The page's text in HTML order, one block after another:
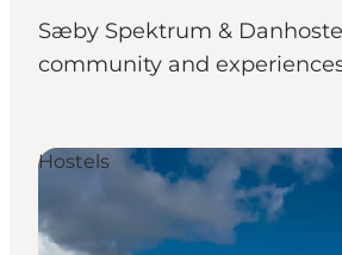
Destinations
Guides
Sæby Spektrum &
community and
Hostels